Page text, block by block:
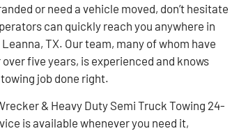
or need a vehicle moved, don’t hesitate
can quickly reach you anywhere in
TX. Our team, many of whom have
five years, is experienced and knows
job done right.
& Heavy Duty Semi Truck Towing 24-
is available whenever you need it,